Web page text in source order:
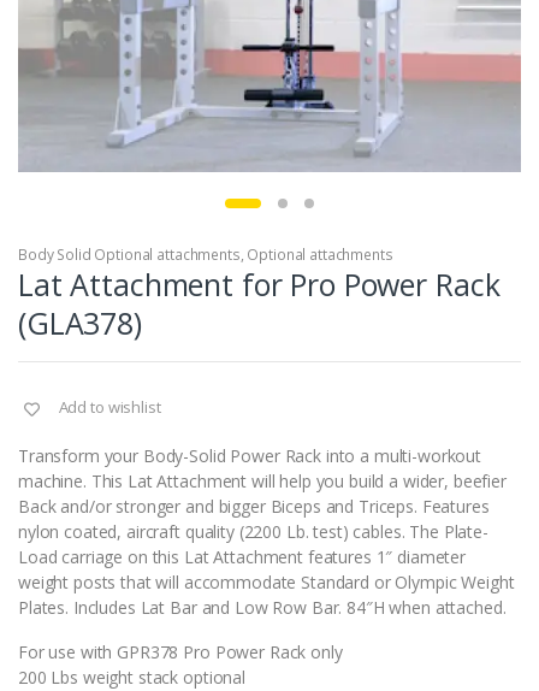
Body Solid Optional attachments, Optional attachments
Lat Attachment for Pro Power Rack
(GLA378)
Add to wishlist
Transform your Body-Solid Power Rack into a multi-workout
machine. This Lat Attachment will help you build a wider, beefier
Back and/or stronger and bigger Biceps and Triceps. Features
nylon coated, aircraft quality (2200 Lb. test) cables. The Plate-
Load carriage on this Lat Attachment features 1″ diameter
weight posts that will accommodate Standard or Olympic Weight
Plates. Includes Lat Bar and Low Row Bar. 84″H when attached.
For use with GPR378 Pro Power Rack only
200 Lbs weight stack optional